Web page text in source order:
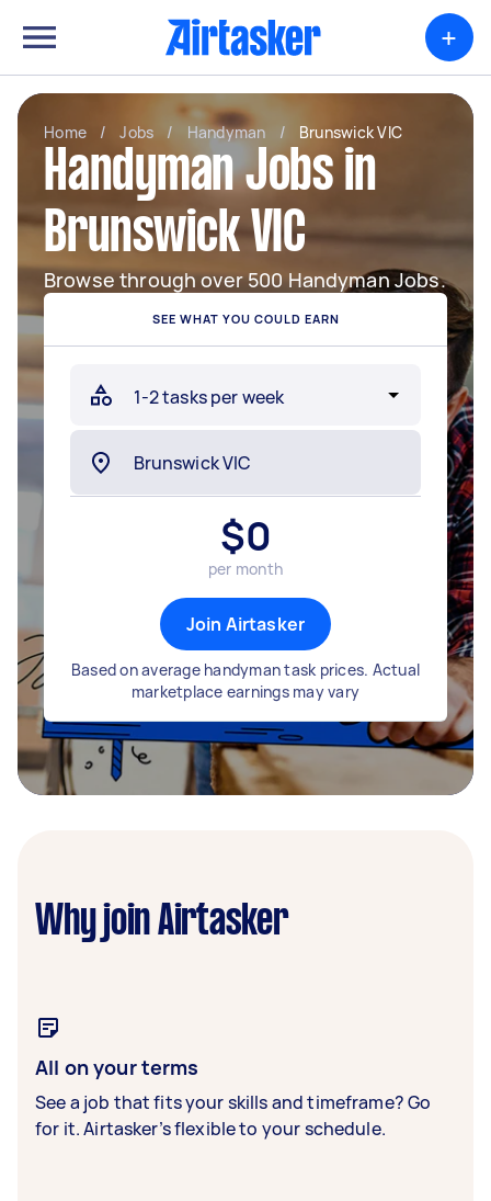
+
Home / Jobs / Handyman / Brunswick VIC
Handyman Jobs in
Brunswick VIC
Browse through over 500 Handyman Jobs.
SEE WHAT YOU COULD EARN
$0
per month
Join Airtasker
Based on average handyman task prices. Actual
marketplace earnings may vary
Why join Airtasker
All on your terms
See a job that fits your skills and timeframe? Go
for it. Airtasker’s flexible to your schedule.